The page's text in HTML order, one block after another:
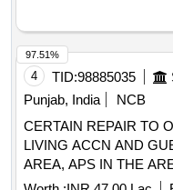
4 TID:98885035
Punjab, India
NCB
CERTAIN REPAIR TO
LIVING ACCN AND
AREA, APS IN THE
NAMS (2nd Call)
97.51%